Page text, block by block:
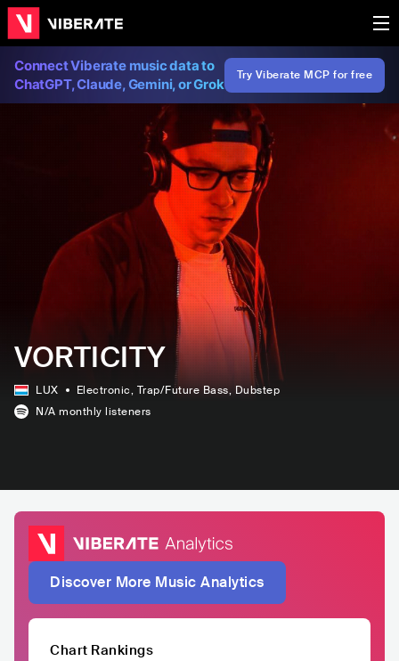
Connect Viberate music data to
ChatGPT, Claude, Gemini, or Grok
Try Viberate MCP for free
VORTICITY
LUX Electronic, Trap/Future Bass, Dubstep
N/A monthly listeners
Discover More Music Analytics
Chart Rankings